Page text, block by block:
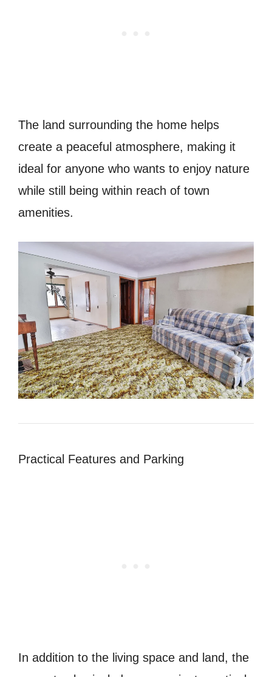
The land surrounding the home helps
create a peaceful atmosphere, making it
ideal for anyone who wants to enjoy nature
while still being within reach of town
amenities.
Practical Features and Parking
In addition to the living space and land, the